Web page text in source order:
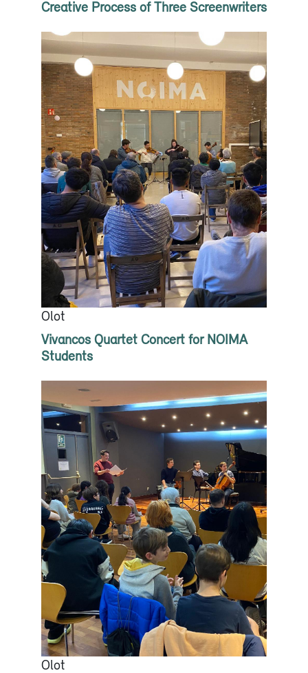
Creative Process of Three Screenwriters
Olot
Vivancos Quartet Concert for NOIMA
Students
Olot